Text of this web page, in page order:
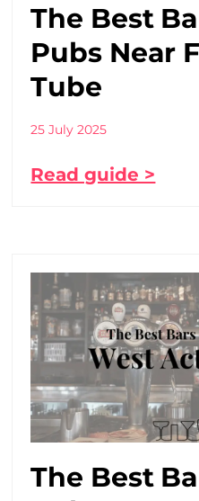
The Best
Pubs Near
Tube
25 July 2025
Read guide >
The Best